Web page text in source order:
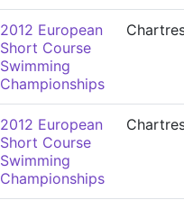
2012 European
Short Course
Swimming
Championships
2012 European
Short Course
Swimming
Championships